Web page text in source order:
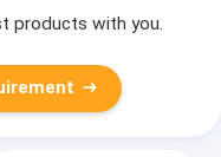
products with you.